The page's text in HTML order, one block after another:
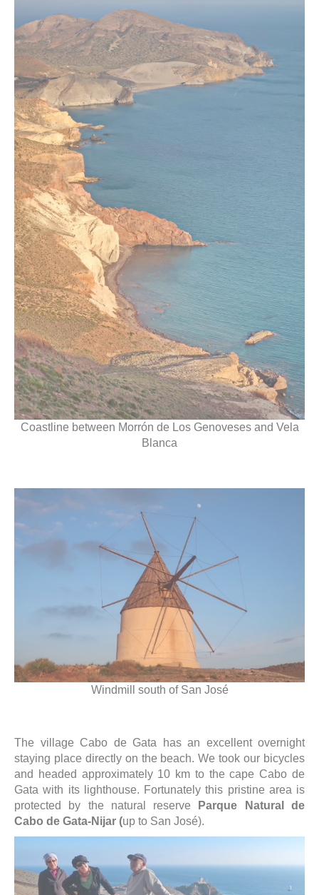
Coastline between Morrón de Los Genoveses and Vela
Blanca
Windmill south of San José
The village Cabo de Gata has an excellent overnight
staying place directly on the beach. We took our bicycles
and headed approximately 10 km to the cape Cabo de
Gata with its lighthouse. Fortunately this pristine area is
protected by the natural reserve
Parque Natural de
Cabo de Gata-Nijar (up to San José).